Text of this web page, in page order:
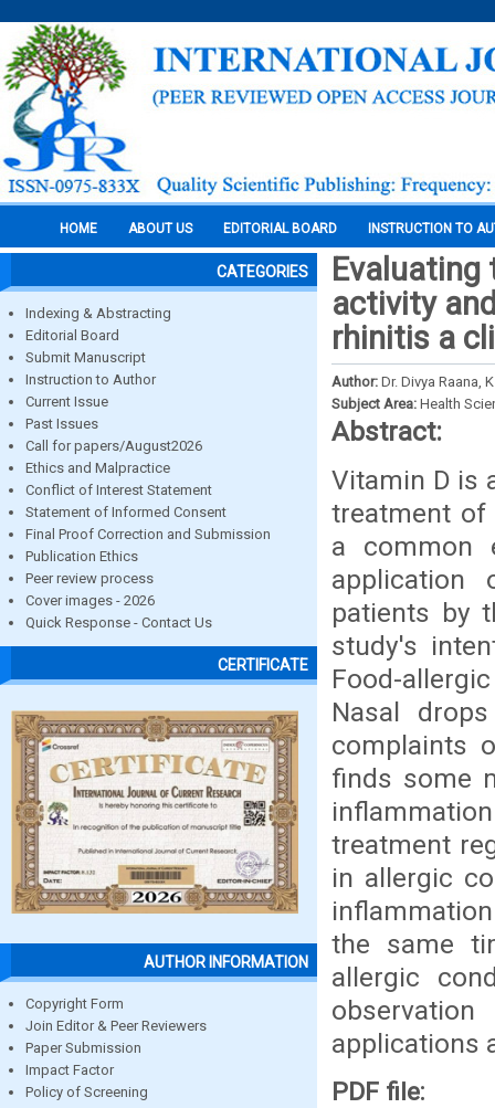
HOME ABOUT US EDITORIAL BOARD INSTRUCTION TO
CATEGORIES
Indexing & Abstracting
Editorial Board
Submit Manuscript
Instruction to Author
Current Issue
Past Issues
Call for papers/August2026
Ethics and Malpractice
Conflict of Interest Statement
Statement of Informed Consent
Final Proof Correction and Submission
Publication Ethics
Peer review process
Cover images - 2026
Quick Response - Contact Us
CERTIFICATE
AUTHOR INFORMATION
Copyright Form
Join Editor & Peer Reviewers
Paper Submission
Impact Factor
Policy of Screening
activity
rhinitis a
Author: Dr. Divya Raana,
Subject Area: Health
Abstract:
Vitamin D is
treatment of
a common
application
patients by
study's
Food-
Nasal
complaints
finds some
treatment
in allergic
the same
allergic
applications
PDF file: